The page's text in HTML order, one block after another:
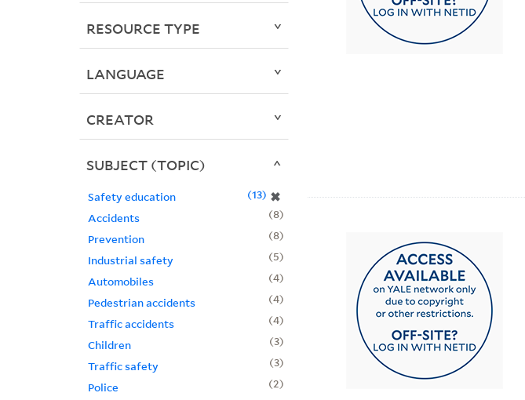
RESOURCE TYPE
LANGUAGE
CREATOR
SUBJECT (TOPIC)
Safety education ✖
13
Accidents
8
Prevention
8
Industrial safety
5
Automobiles
4
Pedestrian accidents
4
Traffic accidents
4
Children
3
Traffic safety
3
Police
2